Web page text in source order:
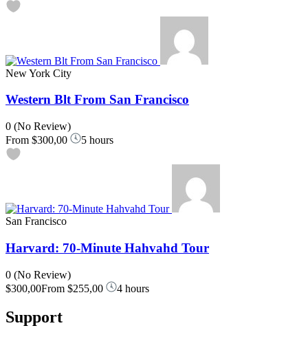
New York City
Western Blt From San Francisco
0 (No Review)
From $300,00 5 hours
San Francisco
Harvard: 70-Minute Hahvahd Tour
0 (No Review)
$300,00From $255,00 4 hours
Support